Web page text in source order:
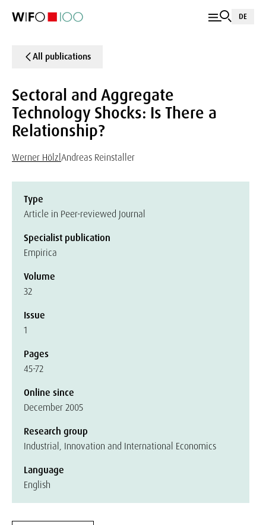
DE
All publications
Sectoral and Aggregate
Technology Shocks: Is There a
Relationship?
Werner Hölzl Andreas Reinstaller
Type
Article in Peer-reviewed Journal
Specialist publication
Empirica
Volume
32
Issue
1
Pages
45-72
Online since
December 2005
Research group
Industrial, Innovation and International Economics
Language
English